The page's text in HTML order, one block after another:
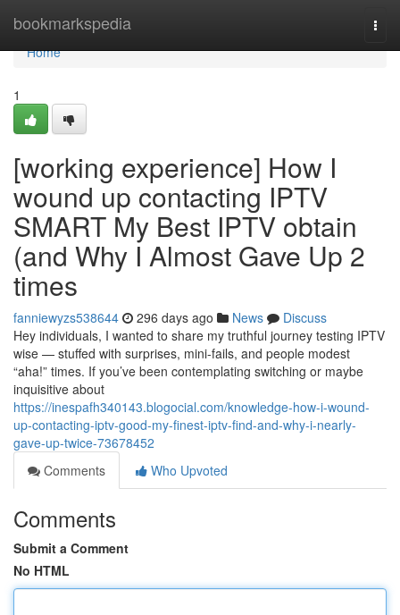
bookmarkspedia
Home
Home
1
[working experience] How I
wound up contacting IPTV
SMART My Best IPTV obtain
(and Why I Almost Gave Up 2
times
fanniewyzs538644 296 days ago News
Discuss
Hey individuals, I wanted to share my truthful journey testing IPTV
wise — stuffed with surprises, mini-fails, and people modest
“aha!” times. If you’ve been contemplating switching or maybe
inquisitive about
https://inespafh340143.blogocial.com/knowledge-how-i-wound-
up-contacting-iptv-good-my-finest-iptv-find-and-why-i-nearly-
gave-up-twice-73678452
Comments
Who Upvoted
Comments
Submit a Comment
No HTML